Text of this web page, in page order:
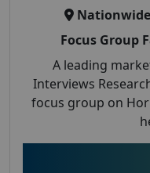
Focus Group
A leading
Interviews
focus group on